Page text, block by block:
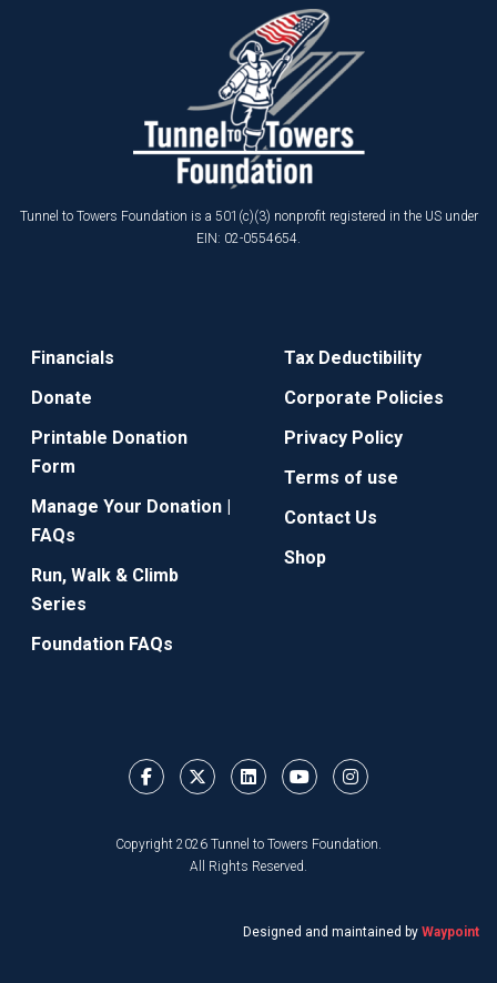
Tunnel to Towers Foundation is a 501(c)(3) nonprofit registered in the US under
EIN: 02-0554654.
Financials
Donate
Printable Donation
Form
Manage Your Donation |
FAQs
Run, Walk & Climb
Series
Foundation FAQs
Tax Deductibility
Corporate Policies
Privacy Policy
Terms of use
Contact Us
Shop
Copyright 2026 Tunnel to Towers Foundation.
All Rights Reserved.
Designed and maintained by Waypoint